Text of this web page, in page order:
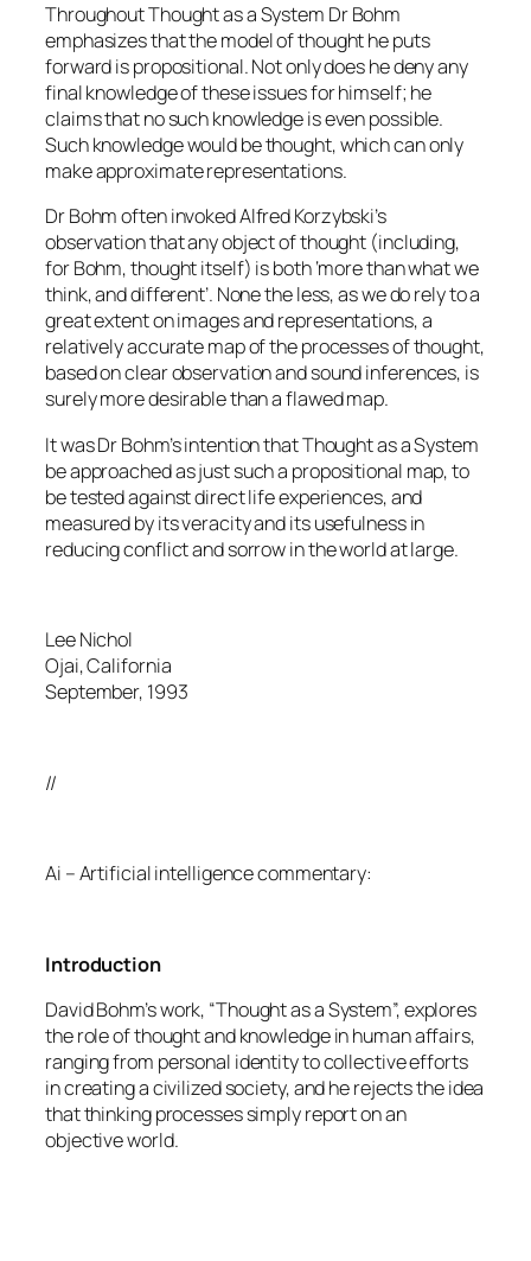
Throughout Thought as a System Dr Bohm
emphasizes that the model of thought he puts
forward is propositional. Not only does he deny any
final knowledge of these issues for himself; he
claims that no such knowledge is even possible.
Such knowledge would be thought, which can only
make approximate representations.
Dr Bohm often invoked Alfred Korzybski’s
observation that any object of thought (including,
for Bohm, thought itself) is both ‘more than what we
think, and different’. None the less, as we do rely to a
great extent on images and representations, a
relatively accurate map of the processes of thought,
based on clear observation and sound inferences, is
surely more desirable than a flawed map.
It was Dr Bohm’s intention that Thought as a System
be approached as just such a propositional map, to
be tested against direct life experiences, and
measured by its veracity and its usefulness in
reducing conflict and sorrow in the world at large.
Lee Nichol
Ojai, California
September, 1993
//
Ai – Artificial intelligence commentary:
Introduction
David Bohm’s work, “Thought as a System”, explores
the role of thought and knowledge in human affairs,
ranging from personal identity to collective efforts
in creating a civilized society, and he rejects the idea
that thinking processes simply report on an
objective world.